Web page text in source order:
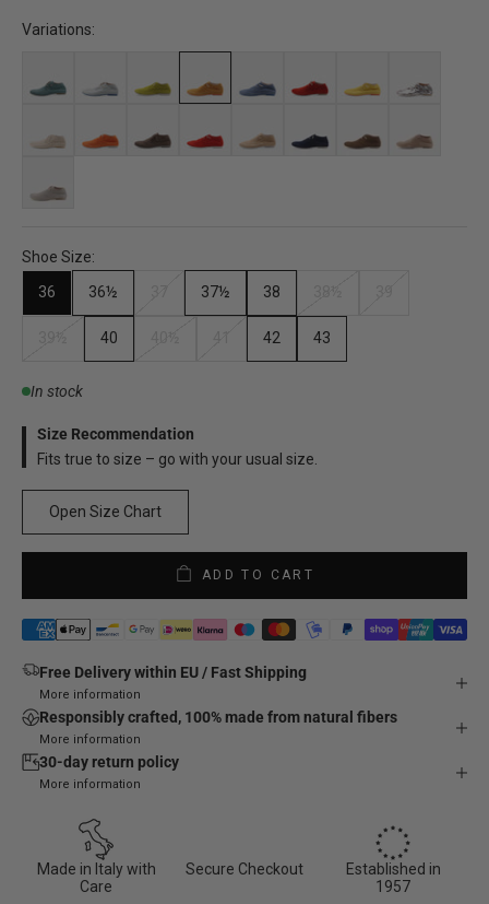
Variations:
Shoe Size:
36 36½ 37½ 38
40 42 43
In stock
Size Recommendation
Fits true to size – go with your usual size.
Open Size Chart
ADD TO CART
Free Delivery within EU / Fast Shipping
More information
Responsibly crafted, 100% made from natural fibers
More information
30-day return policy
More information
Made in Italy with
Care
Secure Checkout
Established in
1957